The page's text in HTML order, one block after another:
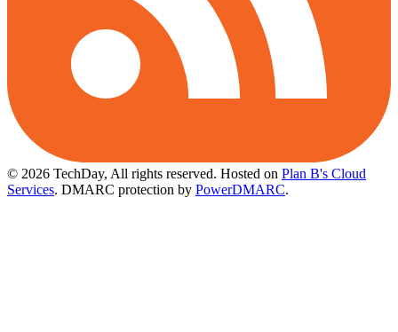
© 2026 TechDay, All rights reserved. Hosted on Plan B's Cloud
Services. DMARC protection by PowerDMARC.